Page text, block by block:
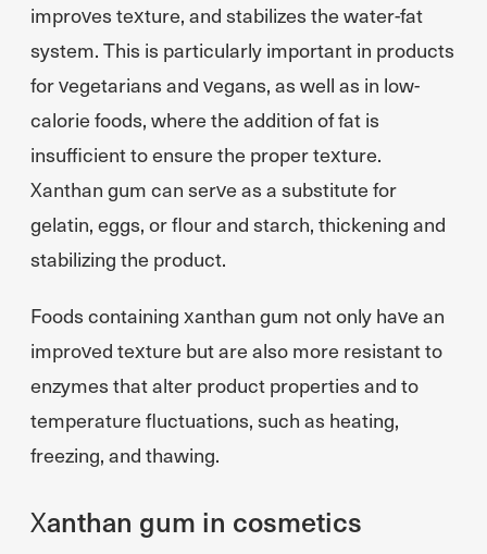
improves texture, and stabilizes the water-fat
system. This is particularly important in products
for vegetarians and vegans, as well as in low-
calorie foods, where the addition of fat is
insufficient to ensure the proper texture.
Xanthan gum can serve as a substitute for
gelatin, eggs, or flour and starch, thickening and
stabilizing the product.
Foods containing xanthan gum not only have an
improved texture but are also more resistant to
enzymes that alter product properties and to
temperature fluctuations, such as heating,
freezing, and thawing.
Xanthan gum in cosmetics